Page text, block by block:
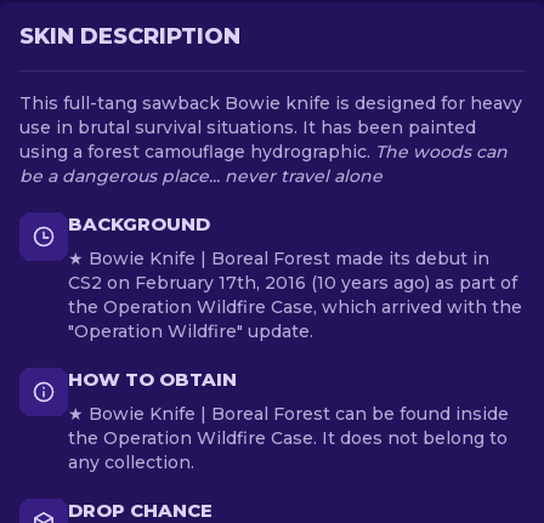
SKIN DESCRIPTION
This full-tang sawback Bowie knife is designed for heavy
use in brutal survival situations. It has been painted
using a forest camouflage hydrographic. The woods can
be a dangerous place... never travel alone
BACKGROUND
★ Bowie Knife | Boreal Forest made its debut in
CS2 on February 17th, 2016 (10 years ago) as part of
the Operation Wildfire Case, which arrived with the
"Operation Wildfire" update.
HOW TO OBTAIN
★ Bowie Knife | Boreal Forest can be found inside
the Operation Wildfire Case. It does not belong to
any collection.
DROP CHANCE